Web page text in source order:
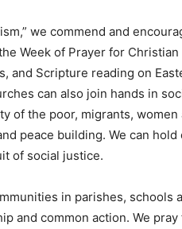
we commend and
Week of Prayer for
and Scripture reading on
can also join hands in
of the poor, migrants,
peace building. We can
of social justice.
in parishes, schools
and common action. We